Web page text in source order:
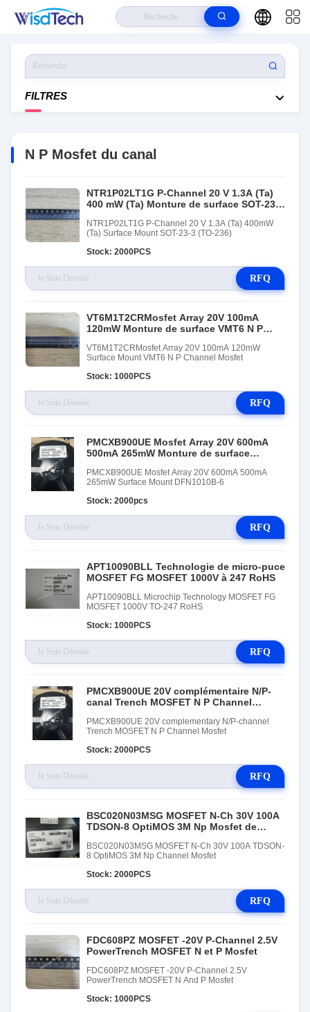
FILTRES
N P Mosfet du canal
NTR1P02LT1G P-Channel 20 V 1.3A (Ta)
400 mW (Ta) Monture de surface SOT-23-3
NTR1P02LT1G P-Channel 20 V 1.3A (Ta) 400mW
(Ta) Surface Mount SOT-23-3 (TO-236)
Stock: 2000PCS
RFQ
VT6M1T2CRMosfet Array 20V 100mA
120mW Monture de surface VMT6 N P
VT6M1T2CRMosfet Array 20V 100mA 120mW
Surface Mount VMT6 N P Channel Mosfet
Stock: 1000PCS
RFQ
PMCXB900UE Mosfet Array 20V 600mA
500mA 265mW Monture de surface
PMCXB900UE Mosfet Array 20V 600mA 500mA
265mW Surface Mount DFN1010B-6
Stock: 2000pcs
RFQ
APT10090BLL Technologie de micro-puce
MOSFET FG MOSFET 1000V à 247 RoHS
APT10090BLL Microchip Technology MOSFET FG
MOSFET 1000V TO-247 RoHS
Stock: 1000PCS
RFQ
PMCXB900UE 20V complémentaire N/P-
canal Trench MOSFET N P Channel
PMCXB900UE 20V complementary N/P-channel
Trench MOSFET N P Channel Mosfet
Stock: 2000PCS
RFQ
BSC020N03MSG MOSFET N-Ch 30V 100A
TDSON-8 OptiMOS 3M Np Mosfet de
BSC020N03MSG MOSFET N-Ch 30V 100A TDSON-
8 OptiMOS 3M Np Channel Mosfet
Stock: 2000PCS
RFQ
FDC608PZ MOSFET -20V P-Channel 2.5V
PowerTrench MOSFET N et P Mosfet
FDC608PZ MOSFET -20V P-Channel 2.5V
PowerTrench MOSFET N And P Mosfet
Stock: 1000PCS